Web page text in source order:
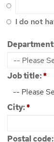
I do not
Job title:*
City:*
Postal code: